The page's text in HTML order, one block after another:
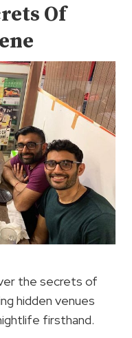
Of
the secrets of
hidden venues
firsthand.